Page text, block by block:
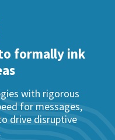
formally ink
with rigorous
for messages,
drive disruptive